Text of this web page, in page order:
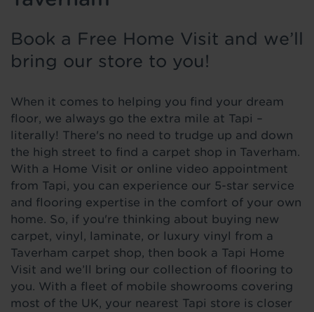
Book a Free Home Visit and we’ll
bring our store to you!
When it comes to helping you find your dream
floor, we always go the extra mile at Tapi –
literally! There's no need to trudge up and down
the high street to find a carpet shop in Taverham.
With a Home Visit or online video appointment
from Tapi, you can experience our 5-star service
and flooring expertise in the comfort of your own
home. So, if you're thinking about buying new
carpet, vinyl, laminate, or luxury vinyl from a
Taverham carpet shop, then book a Tapi Home
Visit and we’ll bring our collection of flooring to
you. With a fleet of mobile showrooms covering
most of the UK, your nearest Tapi store is closer